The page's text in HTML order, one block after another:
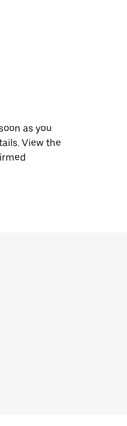
as you
View the